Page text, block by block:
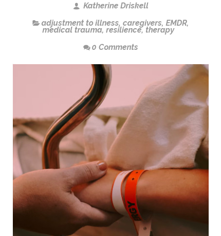
Katherine Driskell
adjustment to illness, caregivers, EMDR,
medical trauma, resilience, therapy
0 Comments